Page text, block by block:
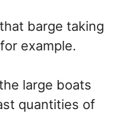
barge taking
example.
large boats
quantities of